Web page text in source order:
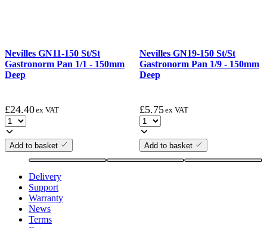
Nevilles GN11-150 St/St
Gastronorm Pan 1/1 - 150mm
Deep
£24.40ex VAT
Add to basket
Nevilles GN19-150 St/St
Gastronorm Pan 1/9 - 150mm
Deep
£5.75ex VAT
Add to basket
Delivery
Support
Warranty
News
Terms